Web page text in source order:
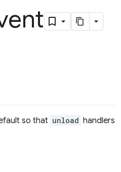
so that unload handlers